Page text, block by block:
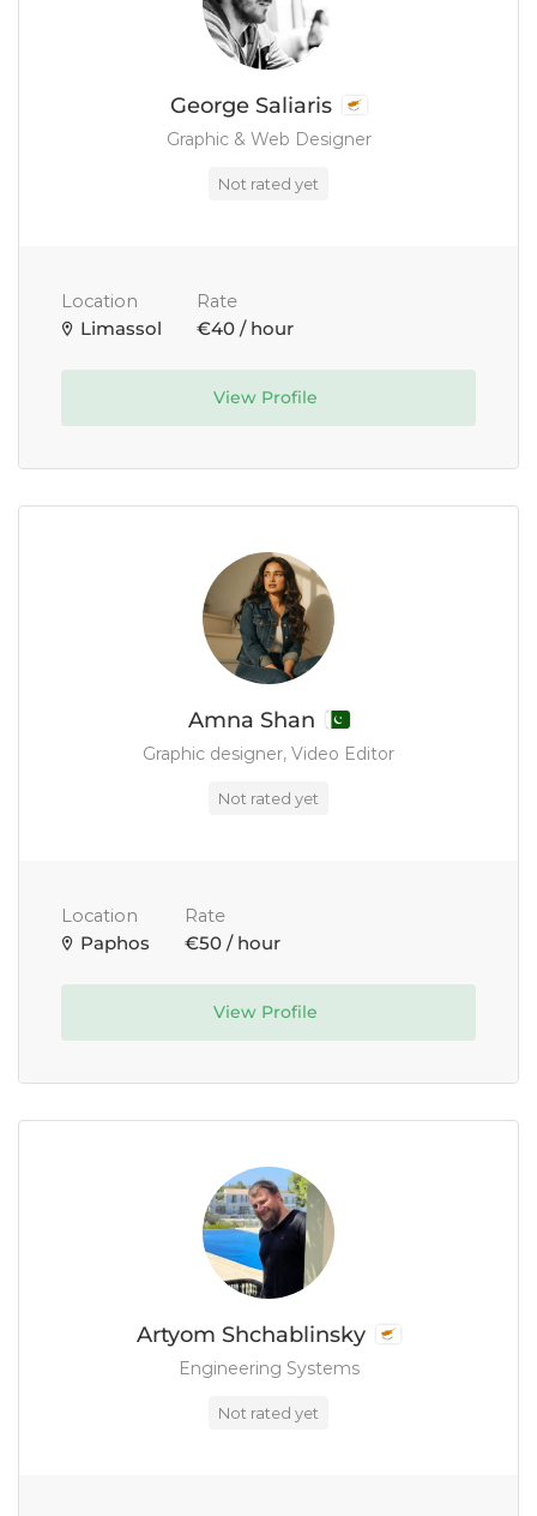
George Saliaris
Graphic & Web Designer
Not rated yet
Location
Limassol
Rate
€40 / hour
View Profile
Amna Shan
Graphic designer, Video Editor
Not rated yet
Location
Paphos
Rate
€50 / hour
View Profile
Artyom Shchablinsky
Engineering Systems
Not rated yet